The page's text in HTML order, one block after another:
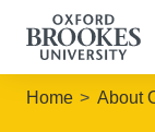
Home About